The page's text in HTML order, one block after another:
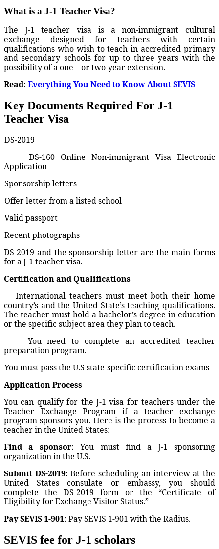
What is a J-1 Teacher Visa?
The J-1 teacher visa is a non-immigrant cultural
exchange designed for teachers with certain
qualifications who wish to teach in accredited primary
and secondary schools for up to three years with the
possibility of a one—or two-year extension.
Read: Everything You Need to Know About SEVIS
Key Documents Required For J-1
Teacher Visa
DS-2019
DS-160 Online Non-immigrant Visa Electronic
Application
Sponsorship letters
Offer letter from a listed school
Valid passport
Recent photographs
DS-2019 and the sponsorship letter are the main forms
for a J-1 teacher visa.
Certification and Qualifications
International teachers must meet both their home
country’s and the United State’s teaching qualifications.
The teacher must hold a bachelor’s degree in education
or the specific subject area they plan to teach.
You need to complete an accredited teacher
preparation program.
You must pass the U.S state-specific certification exams
Application Process
You can qualify for the J-1 visa for teachers under the
Teacher Exchange Program if a teacher exchange
program sponsors you. Here is the process to become a
teacher in the United States:
Find a sponsor: You must find a J-1 sponsoring
organization in the U.S.
Submit DS-2019: Before scheduling an interview at the
United States consulate or embassy, you should
complete the DS-2019 form or the “Certificate of
Eligibility for Exchange Visitor Status.”
Pay SEVIS 1-901: Pay SEVIS 1-901 with the Radius.
SEVIS fee for J-1 scholars